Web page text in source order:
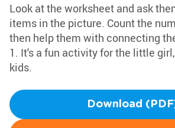
Look at the worksheet and ask
items in the picture. Count the
then help them with connecting
1. It's a fun activity for the little
kids.
Download